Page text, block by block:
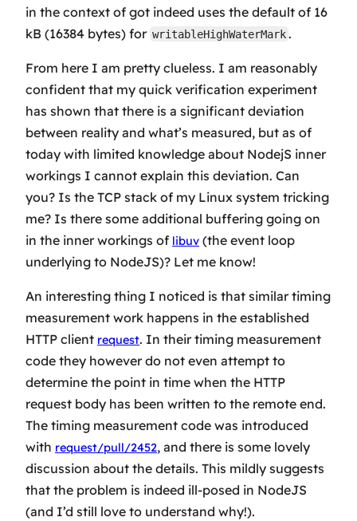
in the context of got indeed uses the default of 16
kB (16384 bytes) for writableHighWaterMark .
From here I am pretty clueless. I am reasonably
confident that my quick verification experiment
has shown that there is a significant deviation
between reality and what’s measured, but as of
today with limited knowledge about NodejS inner
workings I cannot explain this deviation. Can
you? Is the TCP stack of my Linux system tricking
me? Is there some additional buffering going on
in the inner workings of libuv (the event loop
underlying to NodeJS)? Let me know!
An interesting thing I noticed is that similar timing
measurement work happens in the established
HTTP client request. In their timing measurement
code they however do not even attempt to
determine the point in time when the HTTP
request body has been written to the remote end.
The timing measurement code was introduced
with request/pull/2452, and there is some lovely
discussion about the details. This mildly suggests
that the problem is indeed ill-posed in NodeJS
(and I’d still love to understand why!).